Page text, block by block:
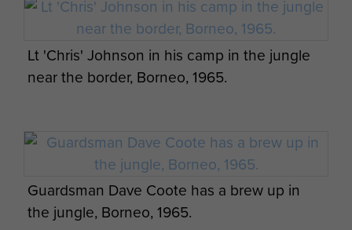
Two winners of bravery awards for Borneo
operations in Aldershot.
Indonesian equipment captured by 2 PARA,
Borneo, 1965
Serving members of 2 PARA with Major
General Bashall CBE at Kranji Cemetery,
April 2015.
Members of 2 PARA, Borneo, date unknown.
Lt 'Chris' Johnson in his camp in the jungle
near the border, Borneo, 1965.
Guardsman Dave Coote has a brew up in
the jungle, Borneo, 1965.